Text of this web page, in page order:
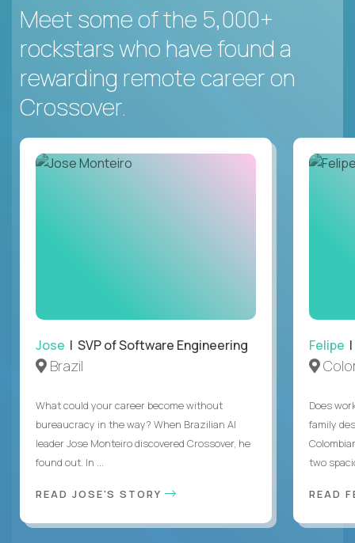
Meet some of the 5,000+
rockstars who have found a
rewarding remote career on
Crossover.
Jose | SVP of Software Engineering
Brazil
What could your career become without
bureaucracy in the way? When Brazilian AI
leader Jose Monteiro discovered Crossover, he
found out. In ...
READ JOSE'S STORY
Felipe
Does
family
two
READ